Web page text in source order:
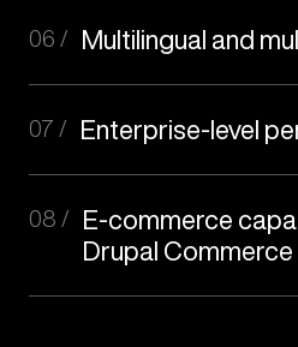
06 / Multilingual and
07 / Enterprise-level
08 /
E-commerce
Drupal Commerce